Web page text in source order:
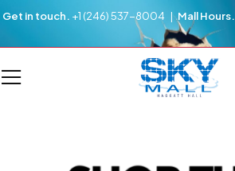
Get in touch. +1 (246) 537-8004 |Mall Hours.